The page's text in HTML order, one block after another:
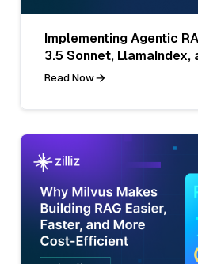
Implementing Agentic
3.5 Sonnet, LlamaIndex,
Read Now